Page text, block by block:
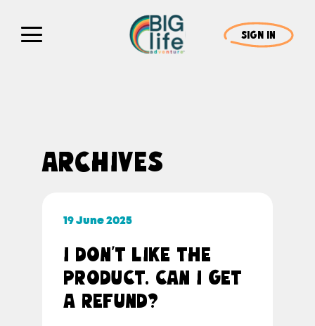
SIGN IN
ARCHIVES
19 June 2025
I DON’T LIKE THE
PRODUCT. CAN I GET
A REFUND?